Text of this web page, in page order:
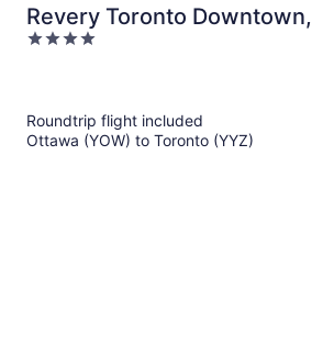
Revery Toronto Downtown,
Curio Collection by Hilton
4
Roundtrip flight included
Ottawa (YOW) to Toronto (YYZ)